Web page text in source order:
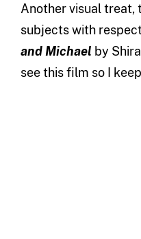
Another visual treat,
subjects with
and Michael by
see this film so I